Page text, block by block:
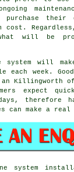
purchase their
cost.
will be
system will
each week.
Killingworth
expect
therefore
can make a
system